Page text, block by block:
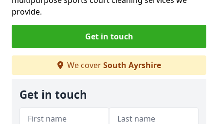
provide.
Get in touch
We coverSouth Ayrshire
Get in touch